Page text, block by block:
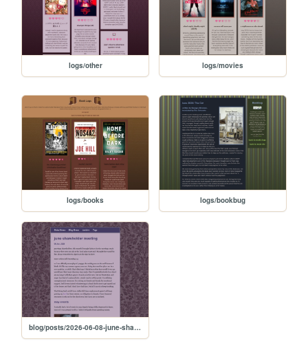
logs/other logs/movies
logs/books logs/bookbug
blog/posts/2026-06-08-june-shareholder-meeting